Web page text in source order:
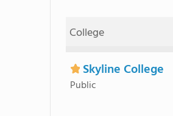
College
Skyline College
Public